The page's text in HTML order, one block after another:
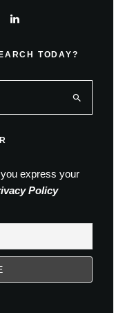
TODAY?
express your
Policy